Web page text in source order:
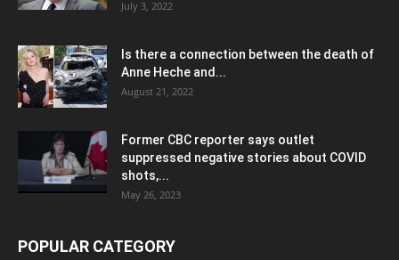
July 3, 2022
Is there a connection between the death of
Anne Heche and...
August 21, 2022
Former CBC reporter says outlet
suppressed negative stories about COVID
shots,...
May 26, 2023
POPULAR CATEGORY